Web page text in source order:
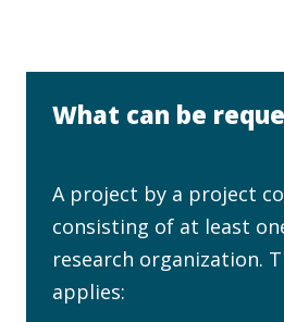
What can be
A project by a project
consisting of at least
research organization.
applies: